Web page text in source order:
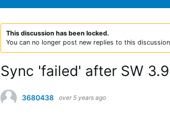
This discussion has been locked.
You can no longer post new replies to this
Sync 'failed' after SW
3680438 over 5 years ago